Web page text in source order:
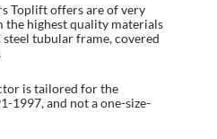
Toplift offers are of very
the highest quality materials
steel tubular frame, covered
is tailored for the
1997, and not a one-size-